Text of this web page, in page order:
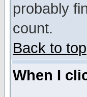
probably
count.
Back to top
When I